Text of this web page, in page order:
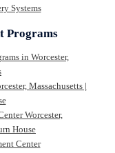
Systems
Programs
in Worcester,
Massachusetts |
Worcester,
House
Center